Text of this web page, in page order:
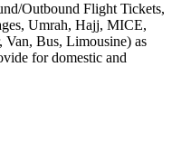
Outbound Flight Tickets,
Umrah, Hajj, MICE,
Van, Bus, Limousine) as
for domestic and